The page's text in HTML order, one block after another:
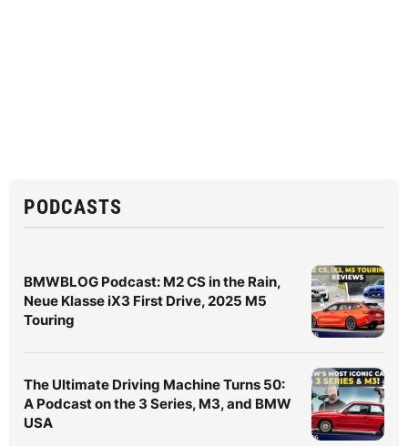
PODCASTS
BMWBLOG Podcast: M2 CS in the Rain,
Neue Klasse iX3 First Drive, 2025 M5
Touring
The Ultimate Driving Machine Turns 50:
A Podcast on the 3 Series, M3, and BMW
USA